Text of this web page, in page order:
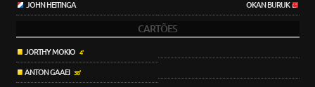
JOHN HEITINGA OKAN BURUK
CARTÕES
JORTHY MOKIO 4'
ANTON GAAEI 38'